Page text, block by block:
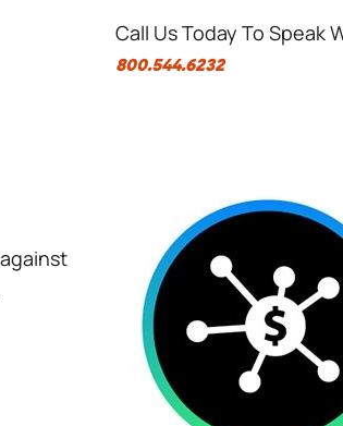
Call Us Today To Speak
800.544.6232